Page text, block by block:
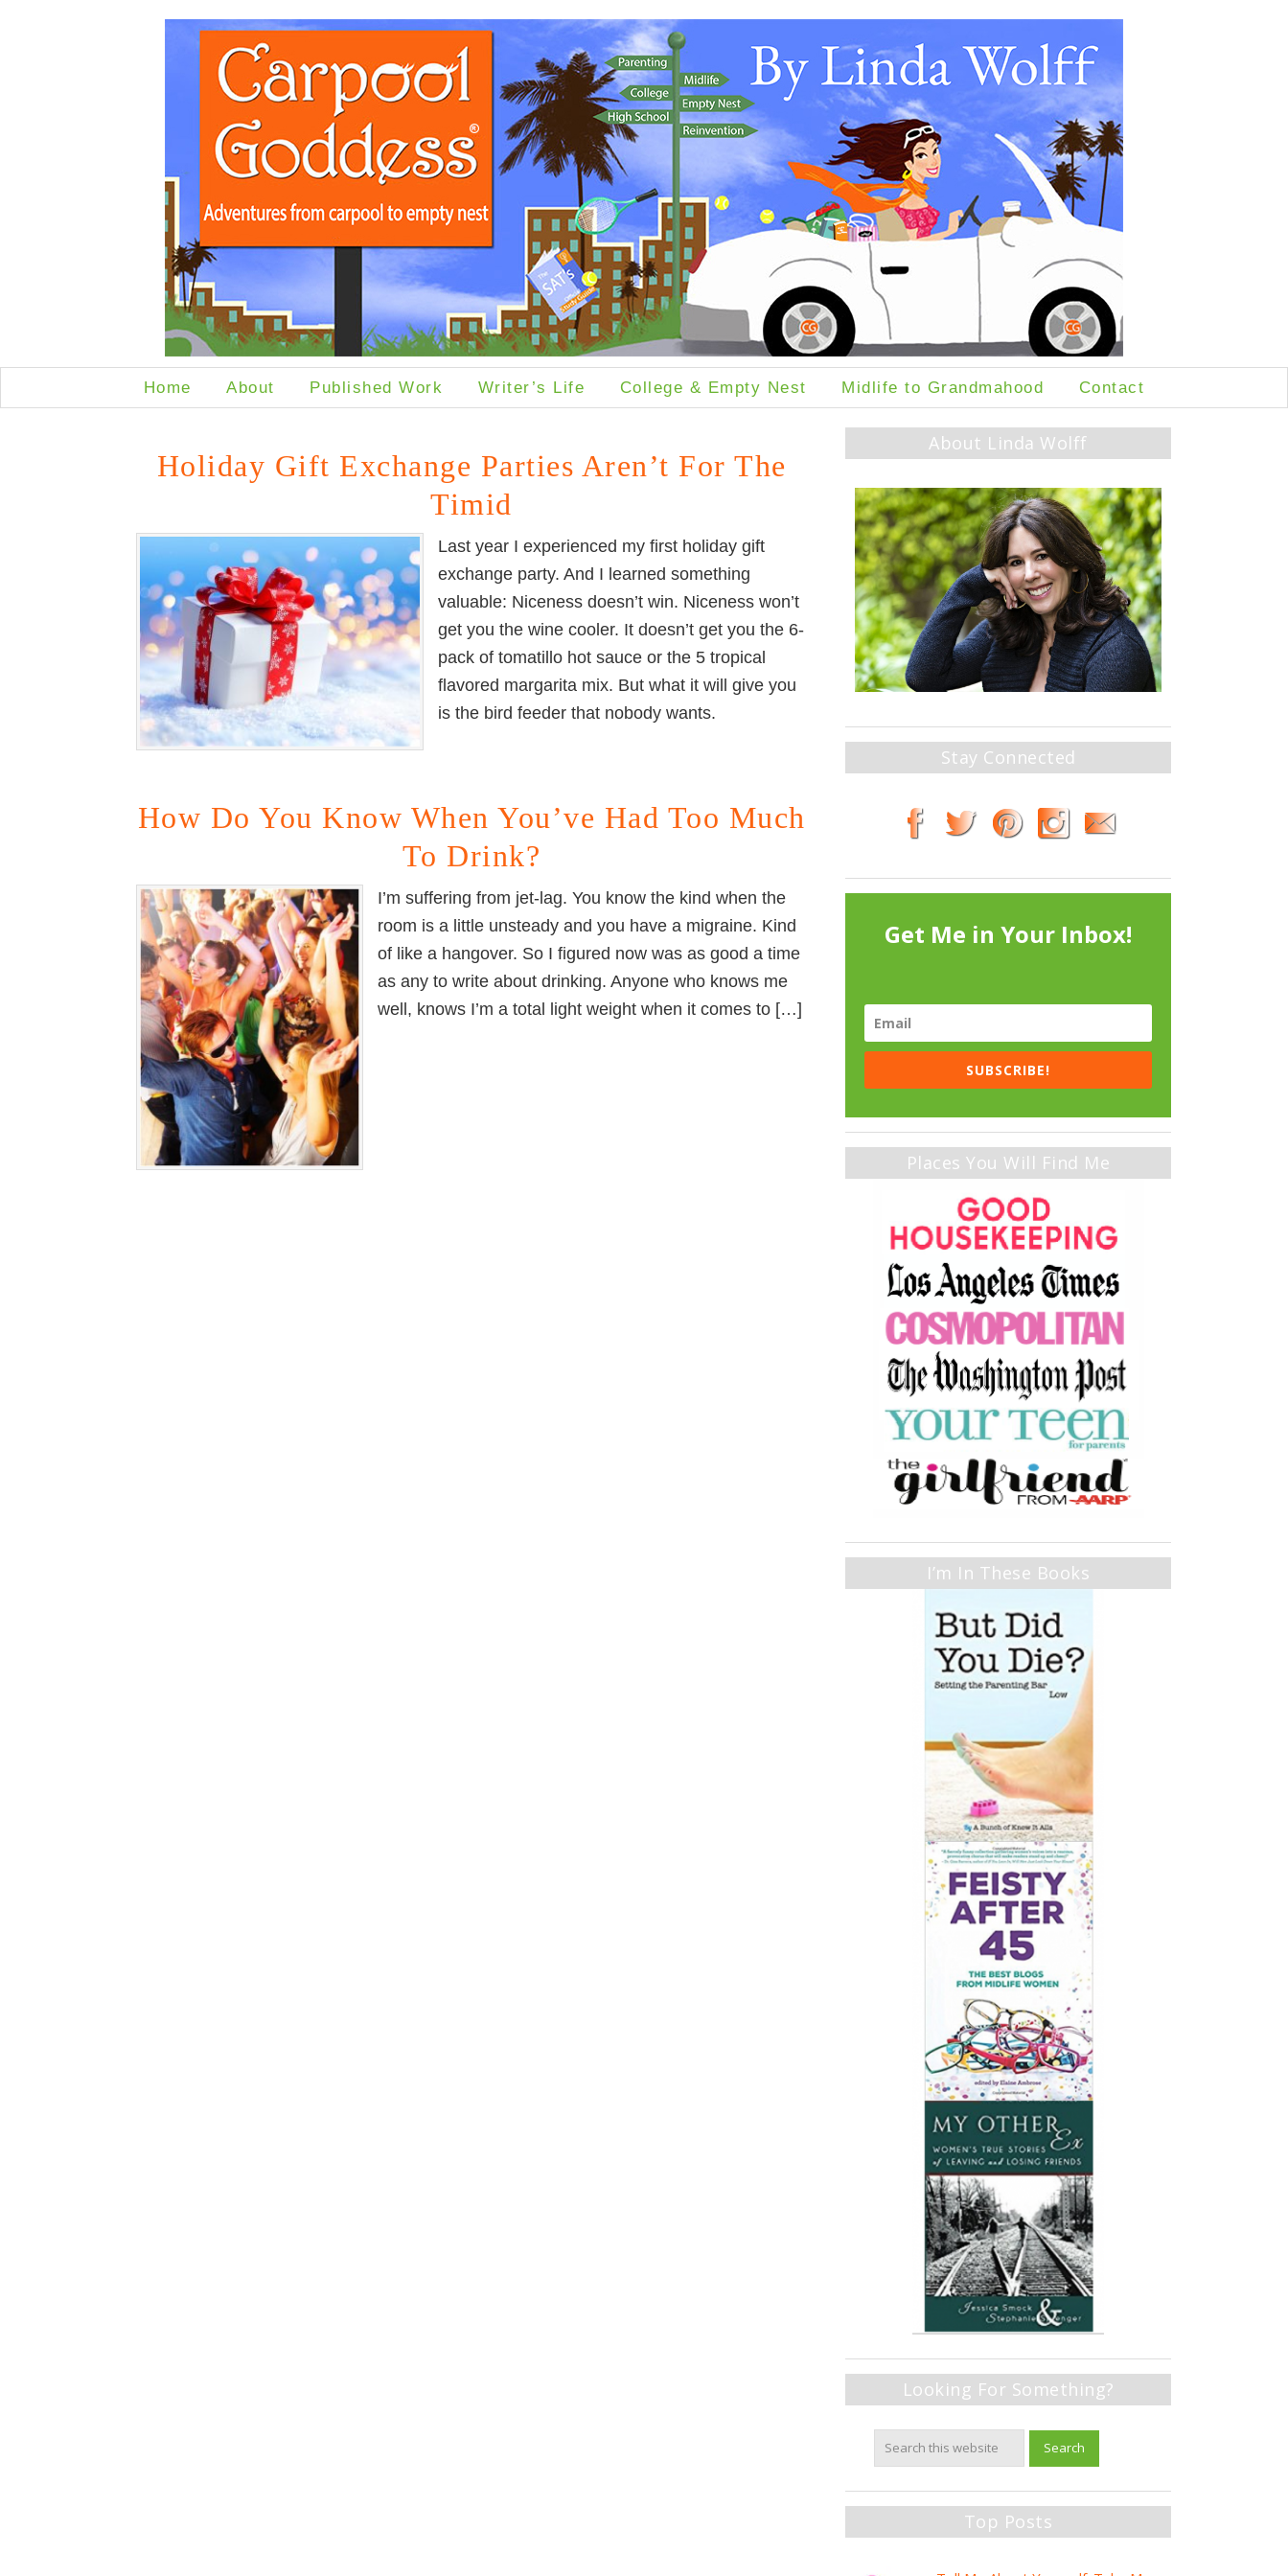
Home About Published Work Writer’s Life College & Empty Nest Midlife to Grandmahood Contact
Holiday Gift Exchange Parties Aren’t For The
Timid
Last year I experienced my first holiday gift
exchange party. And I learned something
valuable: Niceness doesn’t win. Niceness won’t
get you the wine cooler. It doesn’t get you the 6-
pack of tomatillo hot sauce or the 5 tropical
flavored margarita mix. But what it will give you
is the bird feeder that nobody wants.
How Do You Know When You’ve Had Too Much
To Drink?
I’m suffering from jet-lag. You know the kind when the
room is a little unsteady and you have a migraine. Kind
of like a hangover. So I figured now was as good a time
as any to write about drinking. Anyone who knows me
well, knows I’m a total light weight when it comes to […]
About Linda Wolff
Stay Connected
Get Me in Your Inbox!
SUBSCRIBE!
Places You Will Find Me
I’m In These Books
Looking For Something?
Top Posts